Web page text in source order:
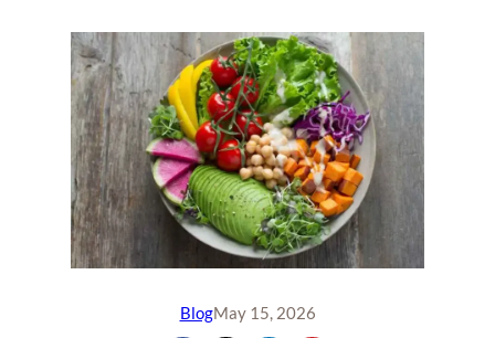
BlogMay 15, 2026